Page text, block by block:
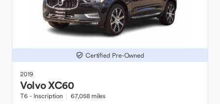
Certified Pre-Owned
2019
VolvoXC60
T6 - Inscription 67,058 miles